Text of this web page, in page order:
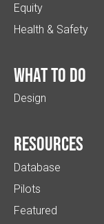
Equity
Health & Safety
What to do
Design
Resources
Database
Pilots
Featured